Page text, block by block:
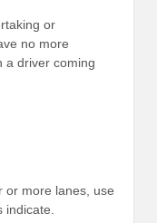
or
no more
a driver coming
or more lanes, use